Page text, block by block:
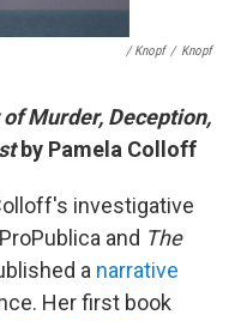
/ Knopf / Knopf
Murder, Deception,
by Pamela Colloff
investigative
and The
a narrative
Her first book